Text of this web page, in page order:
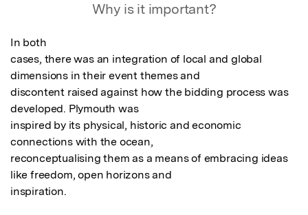
Why is it important?
In both
cases, there was an integration of local and global
dimensions in their event themes and
discontent raised against how the bidding process was
developed. Plymouth was
inspired by its physical, historic and economic
connections with the ocean,
reconceptualising them as a means of embracing ideas
like freedom, open horizons and
inspiration.